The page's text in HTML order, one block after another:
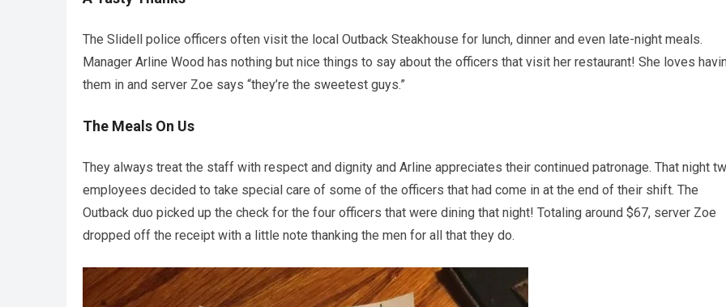
The Slidell police officers often visit the local Outback Steakhouse for lunch, dinner and even late-night meals.
Manager Arline Wood has nothing but nice things to say about the officers that visit her restaurant! She loves
them in and server Zoe says “they’re the sweetest guys.”
The Meals On Us
They always treat the staff with respect and dignity and Arline appreciates their continued patronage. That night
employees decided to take special care of some of the officers that had come in at the end of their shift. The
Outback duo picked up the check for the four officers that were dining that night! Totaling around $67, server Zoe
dropped off the receipt with a little note thanking the men for all that they do.